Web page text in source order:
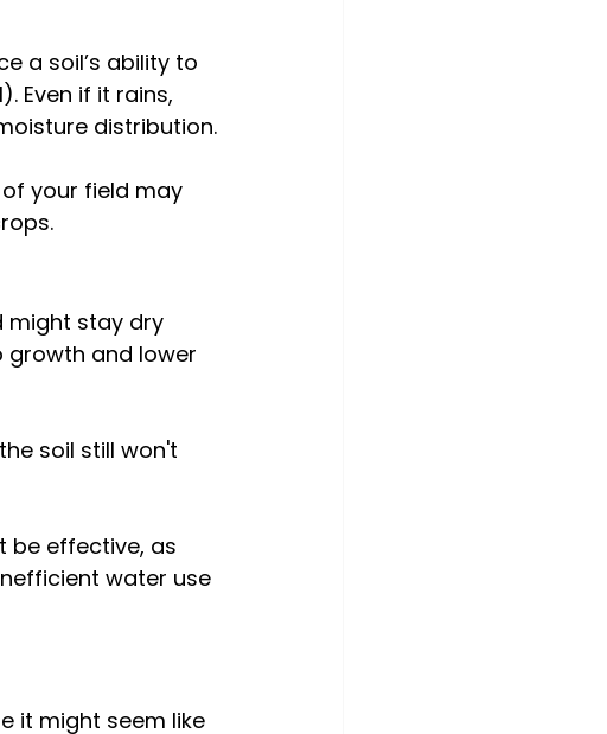
a soil’s ability to
Even if it rains,
distribution.
your field may
might stay dry
growth and lower
soil still won't
be effective, as
water use
it might seem like